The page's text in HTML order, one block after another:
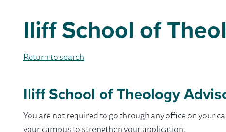
Iliff School of
Return to search
Iliff School of Theology
You are not required to go through any office on your
your campus to strengthen your application.